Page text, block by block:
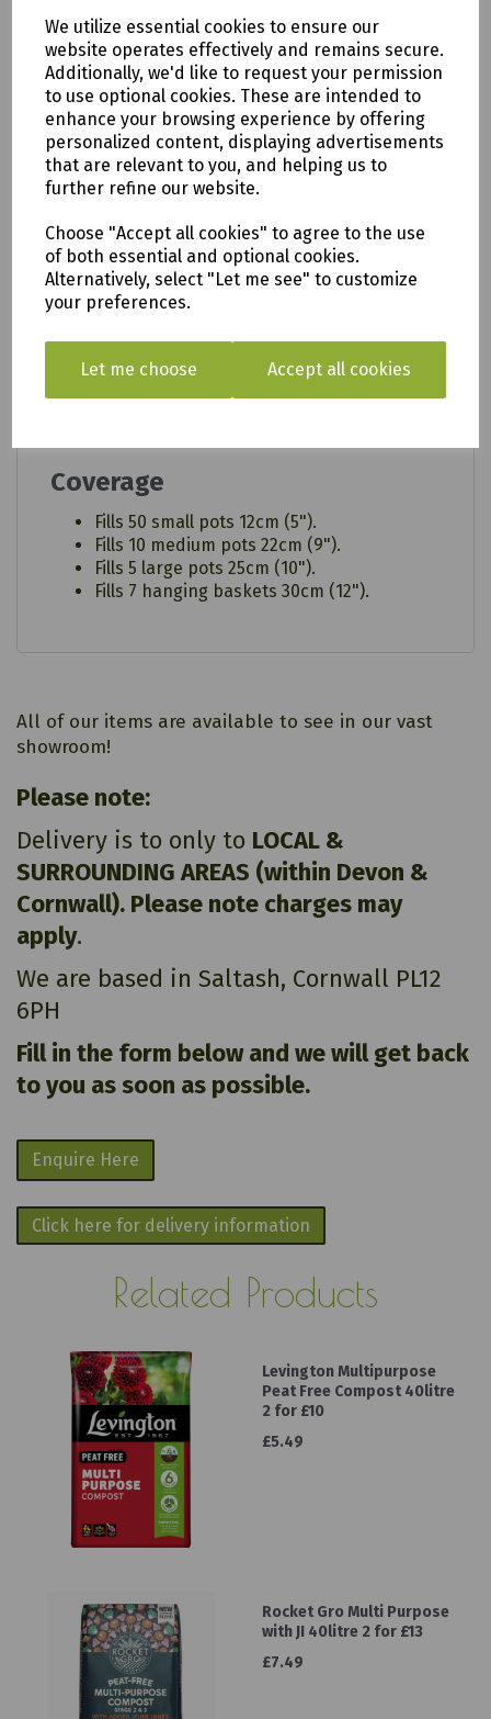
We utilize essential cookies to ensure our
website operates effectively and remains secure.
Additionally, we'd like to request your permission
to use optional cookies. These are intended to
enhance your browsing experience by offering
personalized content, displaying advertisements
that are relevant to you, and helping us to
further refine our website.
Choose "Accept all cookies" to agree to the use
of both essential and optional cookies.
Alternatively, select "Let me see" to customize
your preferences.
Let me choose Accept all cookies
plant), water, cover and keep warm.
For beds and borders:Water the plant
thoroughly. Dig a hole twice the size of the root
ball. Part fill the hole with a mixture of 50% soil
and 50% Levington Multi Purpose Compost with
added John Innes. Ensure the plant is at the
same level as in the original pot. Fill in firmly,
then water. For best results we recommend also
using Levington Organic Blend Soil Conditioner.
Where to use
Ideal for all plants, flowers, fruits and
Works well for sowing larger seeds and
cuttings, young plants and grown plants.
Coverage
Fills 50 small pots 12cm (5").
Fills 10 medium pots 22cm (9").
Fills 5 large pots 25cm (10").
Fills 7 hanging baskets 30cm (12").
All of our items are available to see in our vast
showroom!
Please note:
Delivery is to only to LOCAL &
SURROUNDING AREAS (within Devon &
Cornwall). Please note charges may
apply.
We are based in Saltash, Cornwall PL12
6PH
Fill in the form below and we will get back
to you as soon as possible.
Enquire Here
Click here for delivery information
Related Products
Levington Multipurpose
Peat Free Compost 40litre
2 for £10
£5.49
Rocket Gro Multi Purpose
with JI 40litre 2 for £13
£7.49